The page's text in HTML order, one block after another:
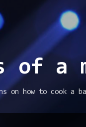
to main content
of a
on how to cook a